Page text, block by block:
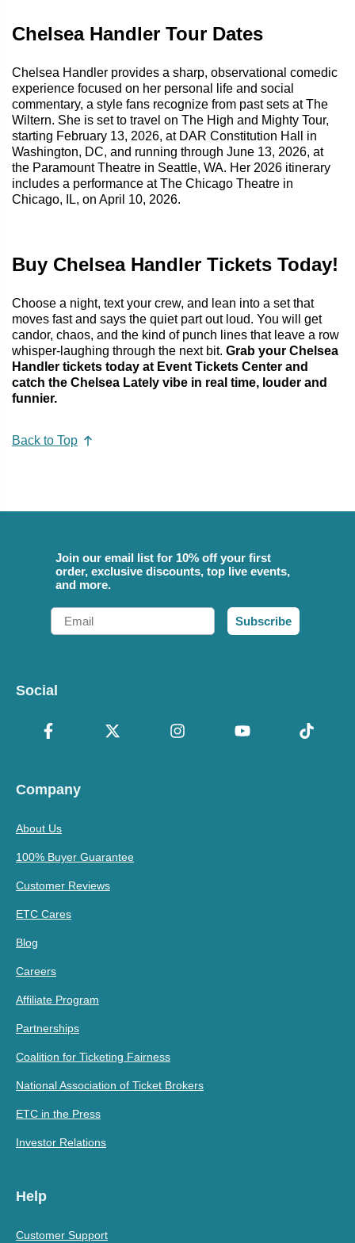
Chelsea Handler Tour Dates
Chelsea Handler provides a sharp, observational comedic
experience focused on her personal life and social
commentary, a style fans recognize from past sets at The
Wiltern. She is set to travel on The High and Mighty Tour,
starting February 13, 2026, at DAR Constitution Hall in
Washington, DC, and running through June 13, 2026, at
the Paramount Theatre in Seattle, WA. Her 2026 itinerary
includes a performance at The Chicago Theatre in
Chicago, IL, on April 10, 2026.
Buy Chelsea Handler Tickets Today!
Choose a night, text your crew, and lean into a set that
moves fast and says the quiet part out loud. You will get
candor, chaos, and the kind of punch lines that leave a row
whisper-laughing through the next bit. Grab your Chelsea
Handler tickets today at Event Tickets Center and
catch the Chelsea Lately vibe in real time, louder and
funnier.
Back to Top
Join our email list for 10% off your first
order, exclusive discounts, top live events,
and more.
Email
Subscribe
Social
Company
About Us
100% Buyer Guarantee
Customer Reviews
ETC Cares
Blog
Careers
Affiliate Program
Partnerships
Coalition for Ticketing Fairness
National Association of Ticket Brokers
ETC in the Press
Investor Relations
Help
Customer Support